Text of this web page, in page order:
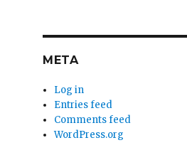
META
Log in
Entries feed
Comments feed
WordPress.org